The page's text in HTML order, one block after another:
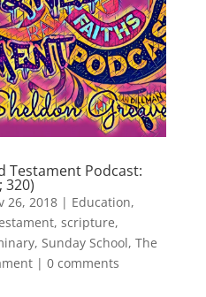
Testament Podcast:
320)
26, 2018| Education,
, scripture,
, Sunday School, The
| 0 comments